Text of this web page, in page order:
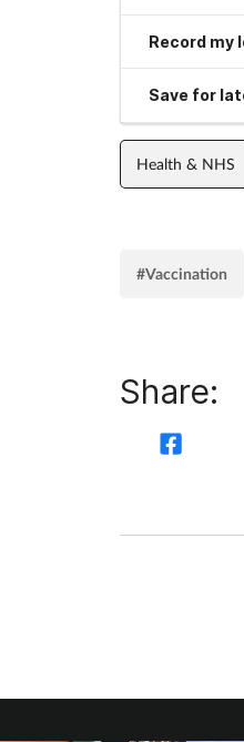
Record my
Save for
Health & NHS
#Vaccination
Share: